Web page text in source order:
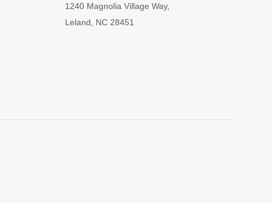
1240 Magnolia Village Way,
Leland, NC 28451